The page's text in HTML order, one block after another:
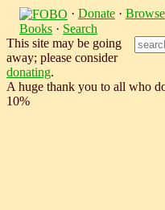
· Donate · Browse
Books · Search
This site may be going
away; please consider
donating.
A huge thank you to all who
10%